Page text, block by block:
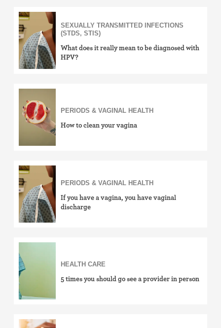
SEXUALLY TRANSMITTED INFECTIONS
(STDS, STIS)
What does it really mean to be diagnosed with
HPV?
PERIODS & VAGINAL HEALTH
How to clean your vagina
PERIODS & VAGINAL HEALTH
If you have a vagina, you have vaginal
discharge
HEALTH CARE
5 times you should go see a provider in person